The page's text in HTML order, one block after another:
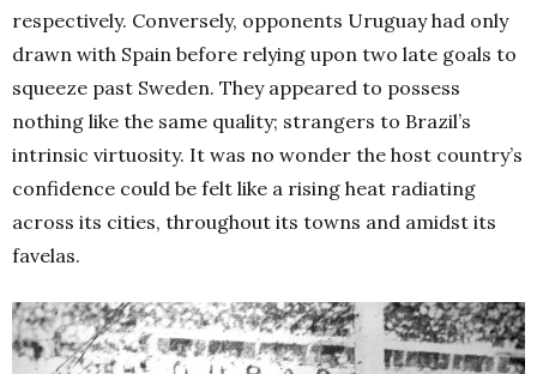
respectively. Conversely, opponents Uruguay had only
drawn with Spain before relying upon two late goals to
squeeze past Sweden. They appeared to possess
nothing like the same quality; strangers to Brazil’s
intrinsic virtuosity. It was no wonder the host country’s
confidence could be felt like a rising heat radiating
across its cities, throughout its towns and amidst its
favelas.